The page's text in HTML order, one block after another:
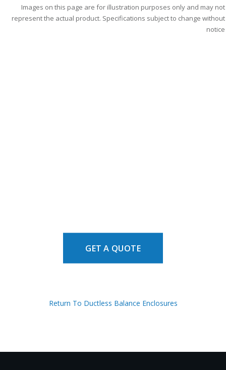
Images on this page are for illustration purposes only and may not
represent the actual product. Specifications subject to change without
notice
GET A QUOTE
Return To Ductless Balance Enclosures